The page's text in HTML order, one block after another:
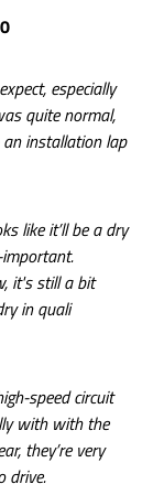
especially
quite normal,
installation lap
like it’ll be a dry
it's still a bit
in quali
speed circuit
with with the
they’re very
drive.